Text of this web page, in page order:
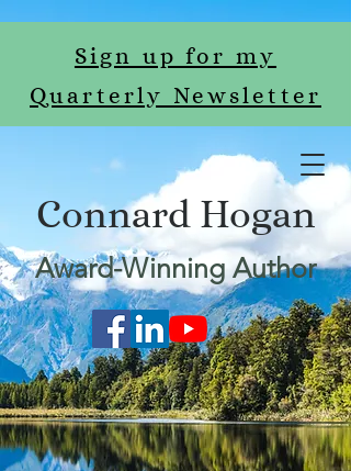
Connard Hogan
Award-Winning Author
Sign up for my
Quarterly Newsletter